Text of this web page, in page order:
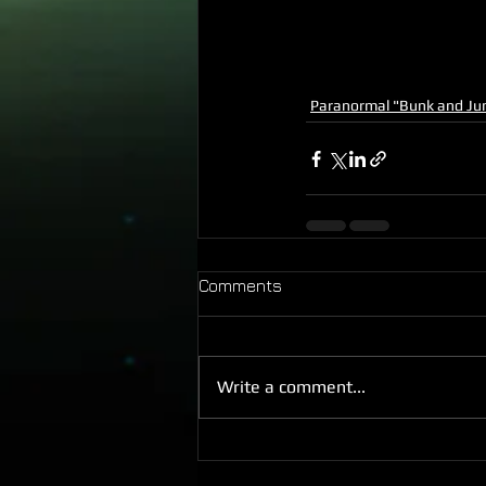
Paranormal "Bunk and
Comments
Write a comment...